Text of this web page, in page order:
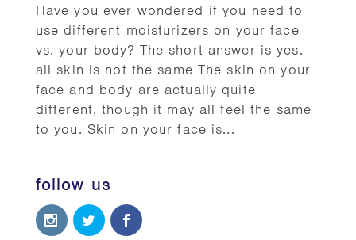
Have you ever wondered if you need to
use different moisturizers on your face
vs. your body? The short answer is yes.
all skin is not the same The skin on your
face and body are actually quite
different, though it may all feel the same
to you. Skin on your face is...
follow us